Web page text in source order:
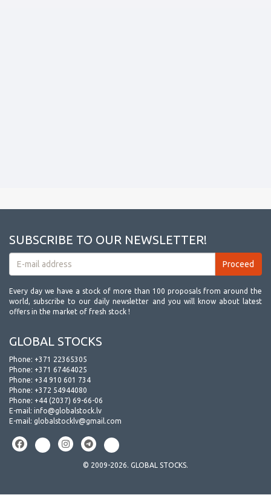
SUBSCRIBE TO OUR NEWSLETTER!
Every day we have a stock of more than 100 proposals from around the
world, subscribe to our daily newsletter and you will know about latest
offers in the market of fresh stock !
GLOBAL STOCKS
Phone: +371 22365305
Phone: +371 67464025
Phone: +34 910 601 734
Phone: +372 54944080
Phone: +44 (2037) 69-66-06
E-mail: info@globalstock.lv
E-mail: globalstocklv@gmail.com
© 2009-2026. GLOBAL STOCKS.